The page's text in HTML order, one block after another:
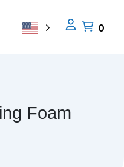
0
Foam